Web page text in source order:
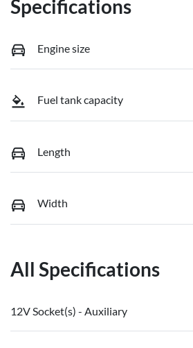
Specifications
Engine size
Fuel tank capacity
Length
Width
All Specifications
12V Socket(s) - Auxiliary